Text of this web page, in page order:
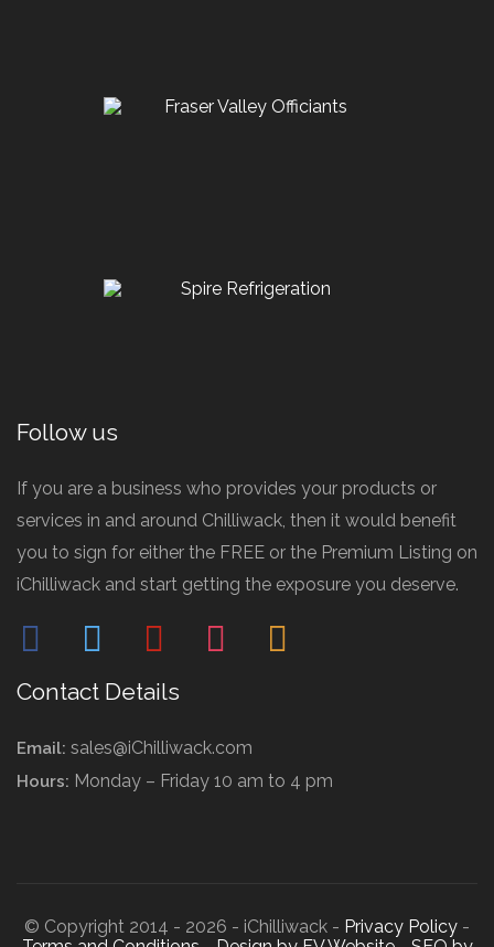
Follow us
If you are a business who provides your products or
services in and around Chilliwack, then it would benefit
you to sign for either the FREE or the Premium Listing on
iChilliwack and start getting the exposure you deserve.
facebook twitter pinterest instagrammail
Contact Details
Email: sales@iChilliwack.com
Hours: Monday – Friday 10 am to 4 pm
© Copyright 2014 - 2026 - iChilliwack - Privacy Policy -